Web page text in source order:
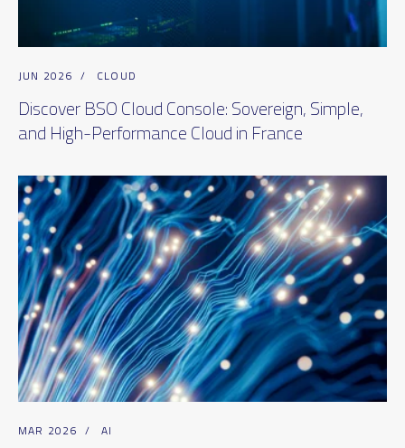
JUN 2026 / CLOUD
Discover BSO Cloud Console: Sovereign, Simple,
and High-Performance Cloud in France
MAR 2026 / AI